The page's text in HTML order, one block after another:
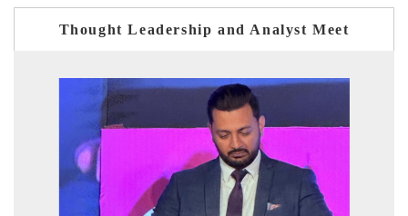
Thought Leadership and Analyst Meet